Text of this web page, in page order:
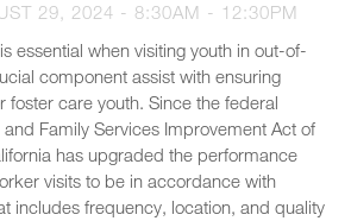
29, 2024 - 8:30AM - 12:30PM
essential when visiting youth in out-of-
component assist with ensuring
foster care youth. Since the federal
Family Services Improvement Act of
has upgraded the performance
visits to be in accordance with
includes frequency, location, and quality